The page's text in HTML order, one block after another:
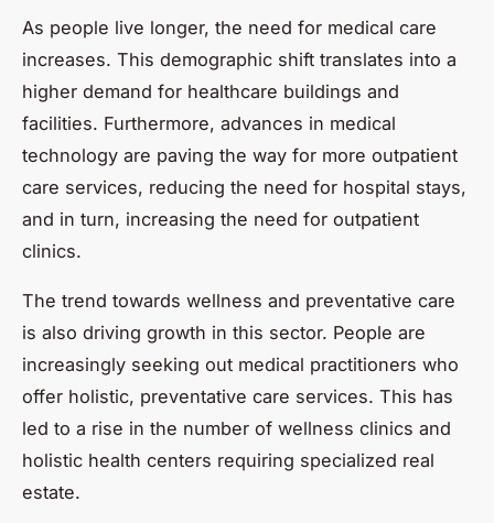
As people live longer, the need for medical care
increases. This demographic shift translates into a
higher demand for healthcare buildings and
facilities. Furthermore, advances in medical
technology are paving the way for more outpatient
care services, reducing the need for hospital stays,
and in turn, increasing the need for outpatient
clinics.
The trend towards wellness and preventative care
is also driving growth in this sector. People are
increasingly seeking out medical practitioners who
offer holistic, preventative care services. This has
led to a rise in the number of wellness clinics and
holistic health centers requiring specialized real
estate.